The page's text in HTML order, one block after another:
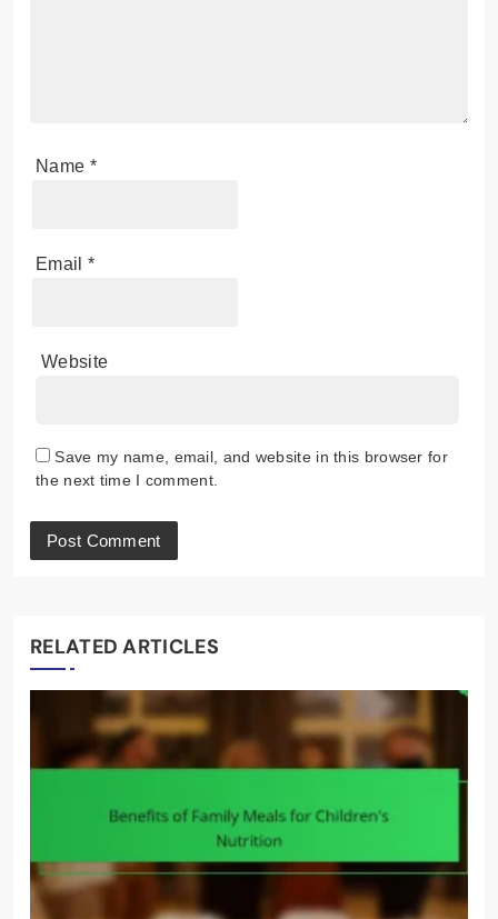
Name *
Email *
Website
Save my name, email, and website in this browser for
the next time I comment.
RELATED ARTICLES